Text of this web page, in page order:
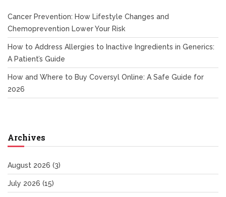
Cancer Prevention: How Lifestyle Changes and
Chemoprevention Lower Your Risk
How to Address Allergies to Inactive Ingredients in Generics:
A Patient’s Guide
How and Where to Buy Coversyl Online: A Safe Guide for
2026
Archives
August 2026 (3)
July 2026 (15)